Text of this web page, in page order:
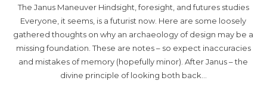
The Janus Maneuver Hindsight, foresight, and futures studies
Everyone, it seems, is a futurist now. Here are some loosely
gathered thoughts on why an archaeology of design may be a
missing foundation. These are notes – so expect inaccuracies
and mistakes of memory (hopefully minor). After Janus – the
divine principle of looking both back…